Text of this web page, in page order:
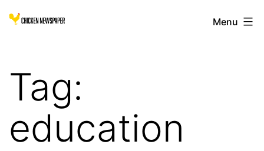
Skip
Chicken
Children
Menu
Tag:
education